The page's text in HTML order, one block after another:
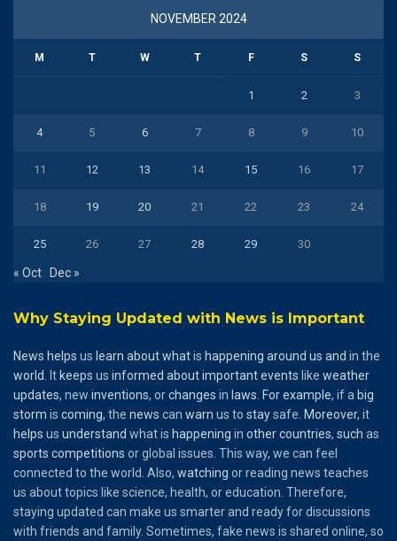
NOVEMBER 2024
M T W T F S S
1 2 3
4 5 6 7 8 9 10
11 12 13 14 15 16 17
18 19 20 21 22 23 24
25 26 27 28 29 30
« Oct Dec »
Why Staying Updated with News is Important
News helps us learn aboutwhatis happening around us and in the
world
. It keeps us informed aboutimportantevents like weather
updates, new inventions, orchanges in laws Forexample, if a big
storm is coming, the news can warn us to staysafe. Moreover, it
helps us understand what is happening in othercountries, such as
sports competitions or global issues. This way, we can feel
connected to the world. Also, watching or reading news teaches
us about topics like science, health, or education. Therefore,
staying updated can make us smarter and ready for discussions
with friends and family. Sometimes, fake news is shared online, so